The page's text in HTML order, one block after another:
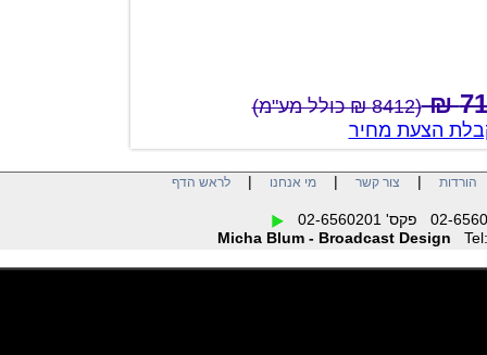
(8412 ₪ כולל מע"מ)
הצעת מחיר
| צור קשר| מי אנחנו| לראש הדף
Micha Blum - Broadcast Design